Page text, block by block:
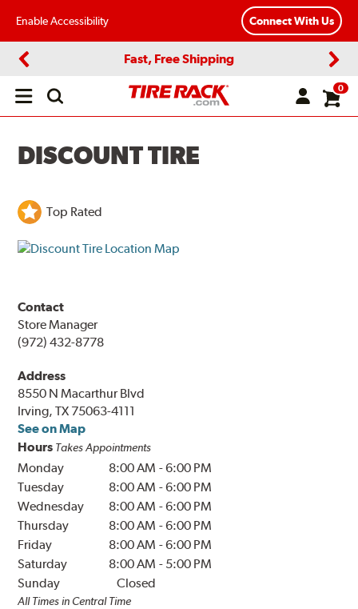
Enable Accessibility Connect With Us
Fast, Free Shipping
Open
0
DISCOUNT TIRE
Top Rated
Contact
Store Manager
(972) 432-8778
Address
8550 N Macarthur Blvd
Irving, TX 75063-4111
See on Map
Hours Takes Appointments
Monday 8:00 AM -6:00 PM
Tuesday
8:00 AM -6:00 PM
Wednesday
8:00 AM -6:00 PM
Thursday
8:00 AM -6:00 PM
Friday
8:00 AM -6:00 PM
Saturday
8:00 AM - 5:00 PM
Sunday
Closed
All Times in Central Time